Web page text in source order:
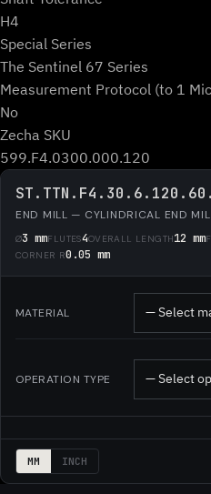
H4
Special Series
The Sentinel 67 Series
Measurement Protocol (to 1
No
Zecha SKU
599.F4.0300.000.120
END MILL — CYLINDRICAL END
Ø3 mmFLUTES4OVERALL LENGTH12 mm
CORNER R0.05 mm
MATERIAL — Select
OPERATION TYPE — Select
MM INCH